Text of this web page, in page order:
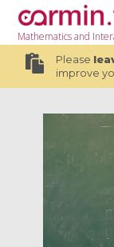
Mathematicsand
Please
improve